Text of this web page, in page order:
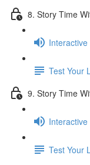
8. Story Time
Test Your
9. Story Time
Test Your